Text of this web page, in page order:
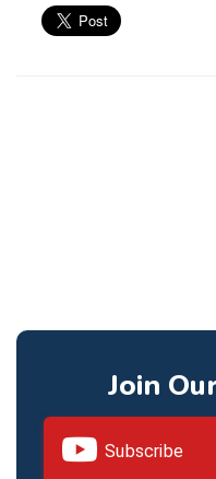
Join
Subscribe